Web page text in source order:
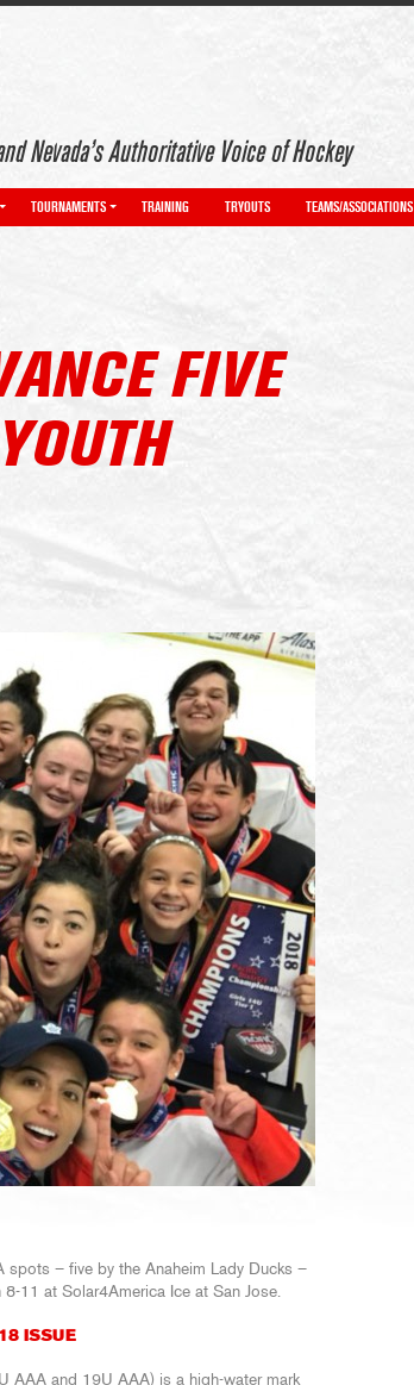
Nevada’s Authoritative Voice of Hockey
TOURNAMENTS TRAINING TRYOUTS TEAMS/ASSOCIATIONS
FIVE
spots – five by the Anaheim Lady Ducks –
11 at Solar4America Ice at San Jose.
ISSUE
AAA and 19U AAA) is a high-water mark